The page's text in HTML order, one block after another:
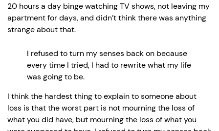
20 hours a day binge watching TV shows, not leaving my
apartment for days, and didn’t think there was anything
strange about that.
I refused to turn my senses back on because
every time I tried, I had to rewrite what my life
was going to be.
I think the hardest thing to explain to someone about
loss is that the worst part is not mourning the loss of
what you did have, but mourning the loss of what you